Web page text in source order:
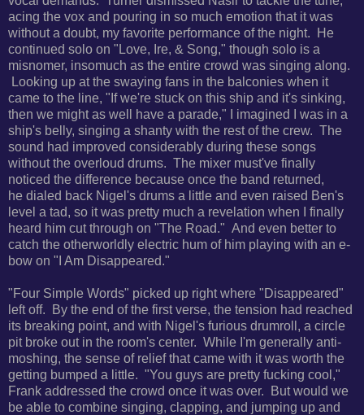
acing the vox and pouring in so much emotion that it was
without a doubt, my favorite performance of the night. He
continued solo on "Love, Ire, & Song," though solo is a
misnomer, insomuch as the entire crowd was singing along.
Looking up at the swaying fans in the balconies when it
came to the line, "If we're stuck on this ship and it's sinking,
then we might as well have a parade," I imagined I was in a
ship's belly, singing a shanty with the rest of the crew. The
sound had improved considerably during these songs
without the overloud drums. The mixer must've finally
noticed the difference because once the band returned,
he dialed back Nigel's drums a little and even raised Ben's
level a tad, so it was pretty much a revelation when I finally
heard him cut through on "The Road." And even better to
catch the otherworldly electric hum of him playing with an e-
bow on " I Am Disappeared."
"Four Simple Words" picked up right where "Disappeared"
left off. By the end of the first verse, the tension had reached
its breaking point, and with Nigel's furious drumroll, a circle
pit broke out in the room's center. While I'm generally anti-
moshing, the sense of relief that came with it was worth the
getting bumped a little. "You guys are pretty fucking cool,"
Frank addressed the crowd once it was over. But would we
be able to combine singing, clapping, and jumping up and